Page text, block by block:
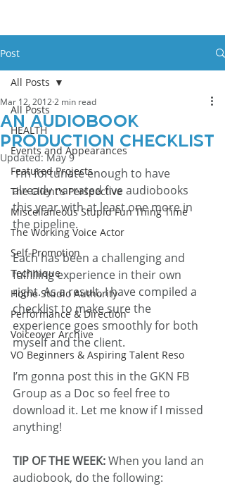
Post
All Posts
HEALTH
Events and Appearances
Featured Projects
The Client's Perspective
Miscellaneous Stupid Fun Thing Time
The Working Voice Actor
Self-Promotion
Technique
Home Studio Authority
Performance & Direction
Voiceover Archive
VO Beginners & Aspiring Talent Reso
All Posts
An Audiobook
Production Checklist
Mar 12, 20122 min read
Updated:May 9
I’m fortunate enough to have
already narrated five audiobooks
this year with at least one more in
the pipeline.
Each has been a challenging and
fulfilling experience in their own
right. As a result, I have compiled a
checklist to make sure the
experience goes smoothly for both
myself and the client.
I’m gonna post this in the GKN FB
Group as a Doc so feel free to
download it. Let me know if I missed
anything!
TIP OF THE WEEK: When you land an
audiobook, do the following: